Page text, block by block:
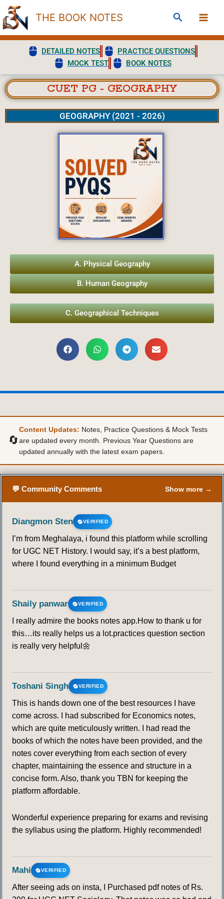
Skip
to
content
THE BOOK NOTES Search
DETAILED NOTES
PRACTICE QUESTIONS
MOCK TEST
BOOK NOTES
CUET PG - GEOGRAPHY
GEOGRAPHY (2021 - 2026)
A. Physical Geography
B. Human Geography
C. Geographical Techniques
🔄
Content Updates: Notes, Practice Questions & Mock Tests
are updated every month. Previous Year Questions are
updated annually with the latest exam papers.
💬 Community Comments Show more →
Diangmon Sten VERIFIED
I’m from Meghalaya, i found this platform while scrolling
for UGC NET History. I would say, it’s a best platform,
where I found everything in a minimum Budget
Shaily panwar VERIFIED
I really admire the books notes app.How to thank u for
this…its really helps us a lot.practices question section
is really very helpful🌼
Toshani Singh VERIFIED
This is hands down one of the best resources I have
come across. I had subscribed for Economics notes,
which are quite meticulously written. I had read the
books of which the notes have been provided, and the
notes cover everything from each section of every
chapter, maintaining the essence and structure in a
concise form. Also, thank you TBN for keeping the
platform affordable.
Wonderful experience preparing for exams and revising
the syllabus using the platform. Highly recommended!
Mahi VERIFIED
After seeing ads on insta, I Purchased pdf notes of Rs.